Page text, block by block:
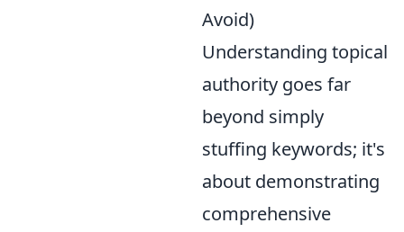
Avoid)
Understanding topical
authority goes far
beyond simply
stuffing keywords; it's
about demonstrating
comprehensive